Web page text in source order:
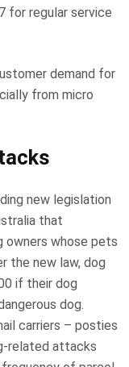
for regular service
demand for
from micro
new legislation
that
owners whose pets
the new law, dog
if their dog
dog.
carriers – posties
related attacks